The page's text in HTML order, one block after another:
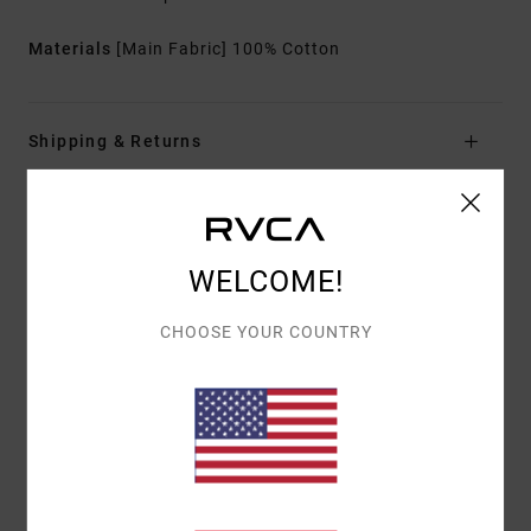
Materials [Main Fabric] 100% Cotton
Shipping & Returns
Customer Reviews
AVERAGE SCORE
4.0/5
2 VERIFIED REVIEWSSINCE SEPTEMBER 2025
50% OF OUR CUSTOMERS RECOMMEND THIS PRODUCT
WELCOME!
CHOOSE YOUR COUNTRY